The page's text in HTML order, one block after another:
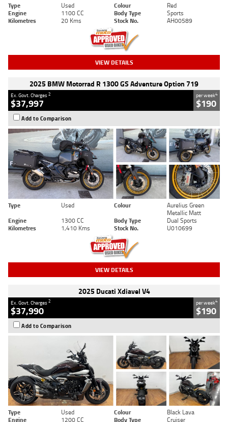
Type Used Colour
Red
Engine
1100 CC Body Type
Sports
Kilometres
20 Kms Stock No. AH00589
VIEW DETAILS
2025 BMW Motorrad R 1300 GS Adventure Option 719
Ex. Govt. Charges2
$37,997
per week4
$190
Add to Comparison
Type Used Colour
Aurelius Green
Metallic Matt
Engine
1300 CC Body Type
Dual Sports
Kilometres
1,410 Kms Stock No. U010699
VIEW DETAILS
2025 Ducati Xdiavel V4
Ex. Govt. Charges2
$37,990
per week4
$190
Add to Comparison
Type Used Colour
Black Lava
Engine
1200 CC Body Type Cruiser